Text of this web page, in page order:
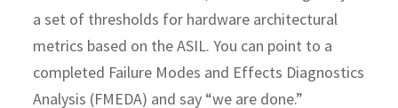
a set of thresholds for hardware architectural
metrics based on the ASIL. You can point to a
completed Failure Modes and Effects Diagnostics
Analysis (FMEDA) and say “we are done.”